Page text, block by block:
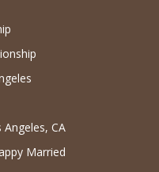
CA
Married